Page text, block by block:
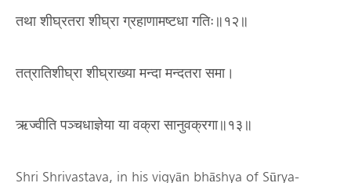
तथा शीघ्रतरा शीघ्रा ग्रहाणामष्टधा गतिः॥१२॥
तत्रातिशीघ्रा शीघ्राख्या मन्दा मन्दतरा समा।
ऋज्वीति पञ्चधाज्ञेया या वक्रा सानुवक्रगा॥१३॥
Shri Shrivastava, in his vigyān bhāshya of Sūrya-